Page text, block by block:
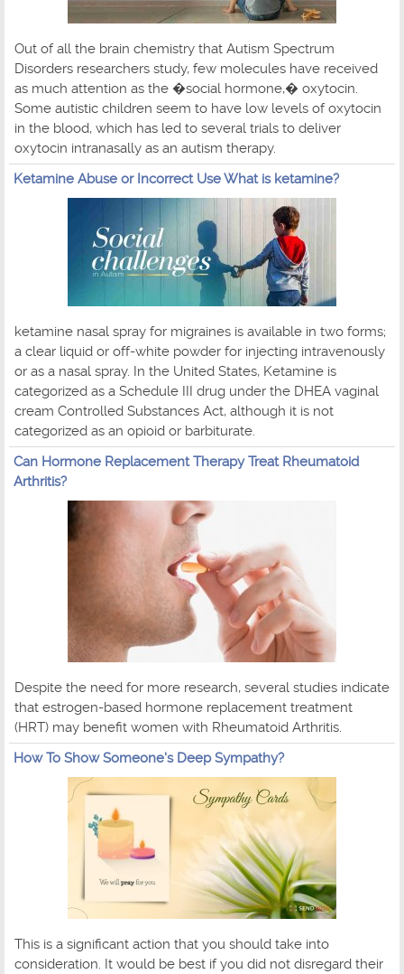
Out of all the brain chemistry that Autism Spectrum
Disorders researchers study, few molecules have received
as much attention as the �social hormone,� oxytocin.
Some autistic children seem to have low levels of oxytocin
in the blood, which has led to several trials to deliver
oxytocin intranasally as an autism therapy.
Ketamine Abuse or Incorrect Use What is ketamine?
ketamine nasal spray for migraines is available in two forms;
a clear liquid or off-white powder for injecting intravenously
or as a nasal spray. In the United States, Ketamine is
categorized as a Schedule III drug under the DHEA vaginal
cream Controlled Substances Act, although it is not
categorized as an opioid or barbiturate.
Can Hormone Replacement Therapy Treat Rheumatoid
Arthritis?
Despite the need for more research, several studies indicate
that estrogen-based hormone replacement treatment
(HRT) may benefit women with Rheumatoid Arthritis.
How To Show Someone's Deep Sympathy?
This is a significant action that you should take into
consideration. It would be best if you did not disregard their